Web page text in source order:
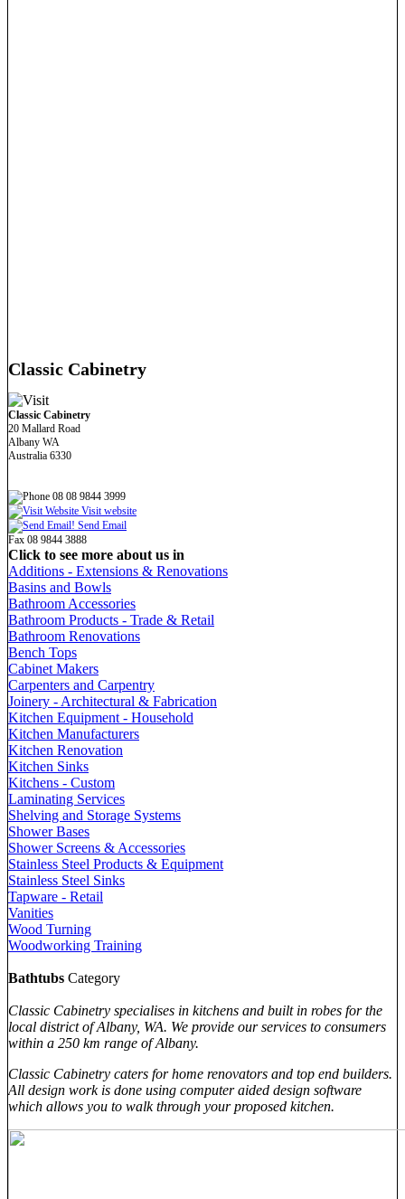
Classic Cabinetry
Classic Cabinetry
20 Mallard Road
Albany WA
Australia 6330
08 08 9844 3999
Visit website
Send Email
Fax 08 9844 3888
Click to see more about us in
Additions - Extensions & Renovations
Basins and Bowls
Bathroom Accessories
Bathroom Products - Trade & Retail
Bathroom Renovations
Bench Tops
Cabinet Makers
Carpenters and Carpentry
Joinery - Architectural & Fabrication
Kitchen Equipment - Household
Kitchen Manufacturers
Kitchen Renovation
Kitchen Sinks
Kitchens - Custom
Laminating Services
Shelving and Storage Systems
Shower Bases
Shower Screens & Accessories
Stainless Steel Products & Equipment
Stainless Steel Sinks
Tapware - Retail
Vanities
Wood Turning
Woodworking Training
Bathtubs Category
Classic Cabinetry specialises in kitchens and built in robes for the
local district of Albany, WA. We provide our services to consumers
within a 250 km range of Albany.
Classic Cabinetry caters for home renovators and top end builders.
All design work is done using computer aided design software
which allows you to walk through your proposed kitchen.